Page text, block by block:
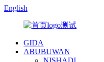
English
GIDA
ABUBUWAN
NISHADI